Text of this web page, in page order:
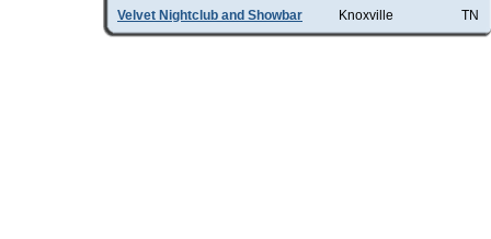
Velvet Nightclub and Showbar
Knoxville TN